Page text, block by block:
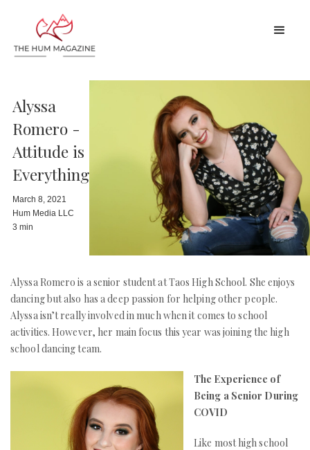
Alyssa
Romero -
Attitude is
Everything
March 8, 2021
Hum Media LLC
3 min
Alyssa Romero is a senior student at Taos High School. She enjoys
dancing but also has a deep passion for helping other people.
Alyssa isn’t really involved in much when it comes to school
activities. However, her main focus this year was joining the high
school dancing team.
The Experience of
Being a Senior During
COVID
Like most high school